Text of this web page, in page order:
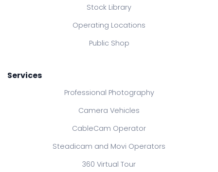
Stock Library
Operating Locations
Public Shop
Services
Professional Photography
Camera Vehicles
CableCam Operator
Steadicam and Movi Operators
360 Virtual Tour